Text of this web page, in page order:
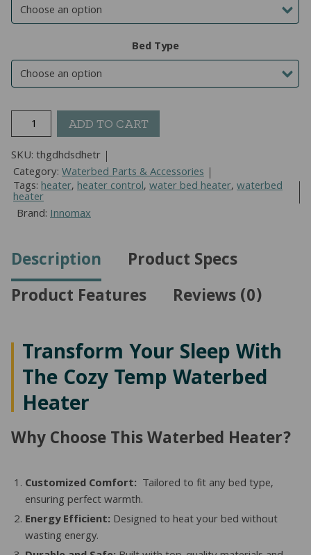
Bed Type
Cozy
Temp
Waterbed
Heater
For
Hard
Or
Side
Beds
quantity
ADD TO CART
SKU:thgdhdsdhetr
Category:Waterbed Parts & Accessories
Tags:heater,heater control,water bed heater,waterbed
heater
Brand:Innomax
Description
Product Specs
Product Features
Reviews (0)
Transform Your Sleep With
The Cozy Temp Waterbed
Heater
Why Choose This Waterbed Heater?
Customized Comfort: Tailored to fit any bed type,
ensuring perfect warmth.
Energy Efficient: Designed to heat your bed without
wasting energy.